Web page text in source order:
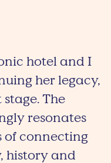
hotel and I
her legacy,
The
resonates
of connecting
history and